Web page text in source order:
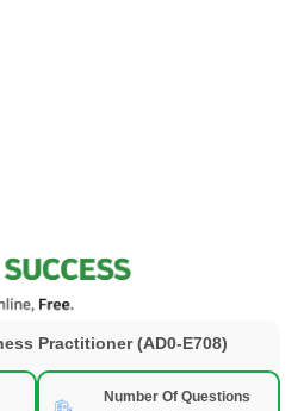
Practitioner (AD0-E708)
Number Of Questions